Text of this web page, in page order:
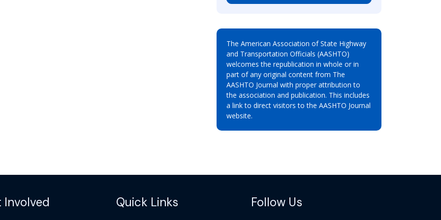
The American Association of State Highway
and Transportation Officials (AASHTO)
welcomes the republication in whole or in
part of any original content from The
AASHTO Journal with proper attribution to
the association and publication. This includes
a link to direct visitors to the AASHTO Journal
website.
Involved Quick Links Follow Us